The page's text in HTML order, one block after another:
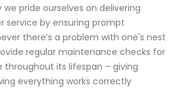
we pride ourselves on delivering
service by ensuring prompt
there’s a problem with one's nest
regular maintenance checks for
its lifespan – giving
everything works correctly